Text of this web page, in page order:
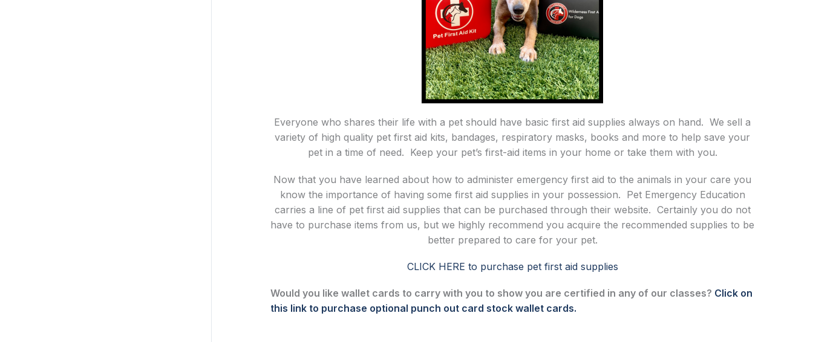
Everyone who shares their life with a pet should have basic first aid supplies always on hand. We sell a
variety of high quality pet first aid kits, bandages, respiratory masks, books and more to help save your
pet in a time of need. Keep your pet’s first-aid items in your home or take them with you.
Now that you have learned about how to administer emergency first aid to the animals in your care you
know the importance of having some first aid supplies in your possession. Pet Emergency Education
carries a line of pet first aid supplies that can be purchased through their website. Certainly you do not
have to purchase items from us, but we highly recommend you acquire the recommended supplies to be
better prepared to care for your pet.
CLICK HERE to purchase pet first aid supplies
Would you like wallet cards to carry with you to show you are certified in any of our classes? Click on
this link to purchase optional punch out card stock wallet cards.